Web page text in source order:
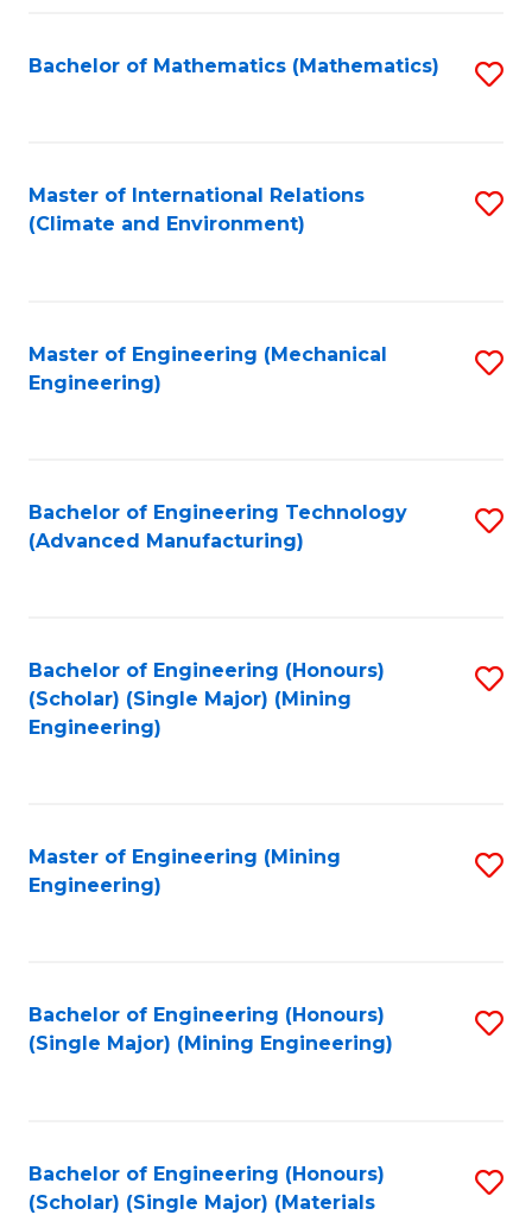
Bachelor of Mathematics (Mathematics)
Master of International Relations
(Climate and Environment)
Master of Engineering (Mechanical
Engineering)
Bachelor of Engineering Technology
(Advanced Manufacturing)
Bachelor of Engineering (Honours)
(Scholar) (Single Major) (Mining
Engineering)
Master of Engineering (Mining
Engineering)
Bachelor of Engineering (Honours)
(Single Major) (Mining Engineering)
Bachelor of Engineering (Honours)
(Scholar) (Single Major) (Materials